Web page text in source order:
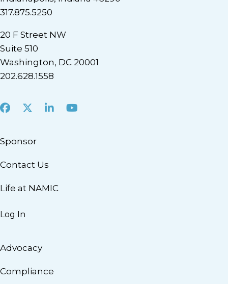
317.875.5250
20 F Street NW
Suite 510
Washington, DC 20001
202.628.1558
Facebook
X LinkedInYoutube
Sponsor
Contact Us
Life at NAMIC
Log In
Advocacy
Compliance